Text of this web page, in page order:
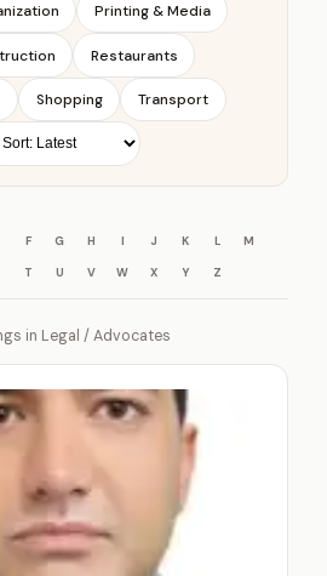
Printing & Media
Restaurants
Shopping Transport
F G H I J K L
M
T U V W X Y Z
in Legal / Advocates